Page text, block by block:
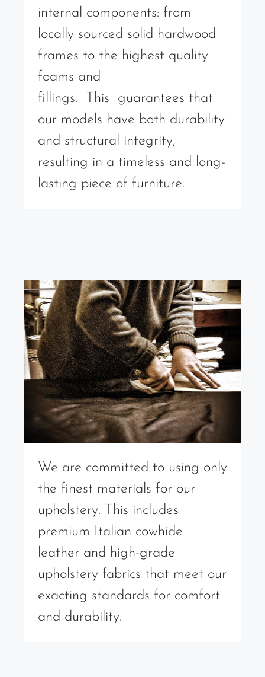
internal components: from
locally sourced solid hardwood
frames to the highest quality
foams and
fillings. This guarantees that
our models have both durability
and structural integrity,
resulting in a timeless and long-
lasting piece of furniture.
We are committed to using only
the finest materials for our
upholstery. This includes
premium Italian cowhide
leather and high-grade
upholstery fabrics that meet our
exacting standards for comfort
and durability.